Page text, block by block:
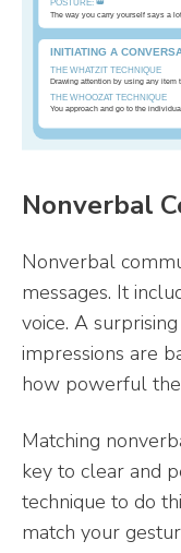
Nonverbal
Nonverbal
messages. It
voice. A
impressions are
how powerful
Matching
key to clear and
technique to do
match your